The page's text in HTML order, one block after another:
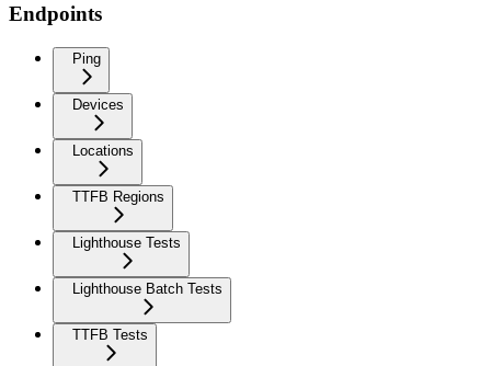
Endpoints
Ping
Devices
Locations
TTFB Regions
Lighthouse Tests
Lighthouse Batch Tests
TTFB Tests